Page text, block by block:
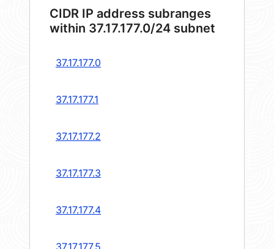
CIDR IP address subranges
within 37.17.177.0/24 subnet
37.17.177.0
37.17.177.1
37.17.177.2
37.17.177.3
37.17.177.4